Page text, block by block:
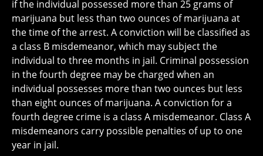
if the individual possessed more than 25 grams of
marijuana but less than two ounces of marijuana at
the time of the arrest. A conviction will be classified as
a class B misdemeanor, which may subject the
individual to three months in jail. Criminal possession
in the fourth degree may be charged when an
individual possesses more than two ounces but less
than eight ounces of marijuana. A conviction for a
fourth degree crime is a class A misdemeanor. Class A
misdemeanors carry possible penalties of up to one
year in jail.